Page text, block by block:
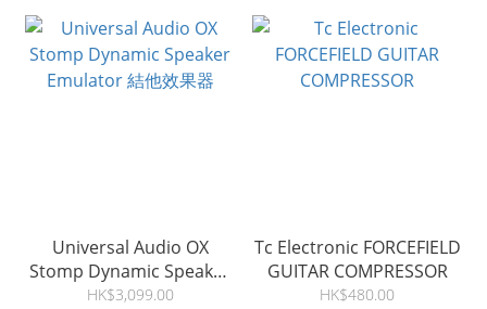
Universal Audio OX
Stomp Dynamic Speaker
Emulator 結他效果器
HK$3,099.00
Tc Electronic FORCEFIELD
GUITAR COMPRESSOR
HK$480.00